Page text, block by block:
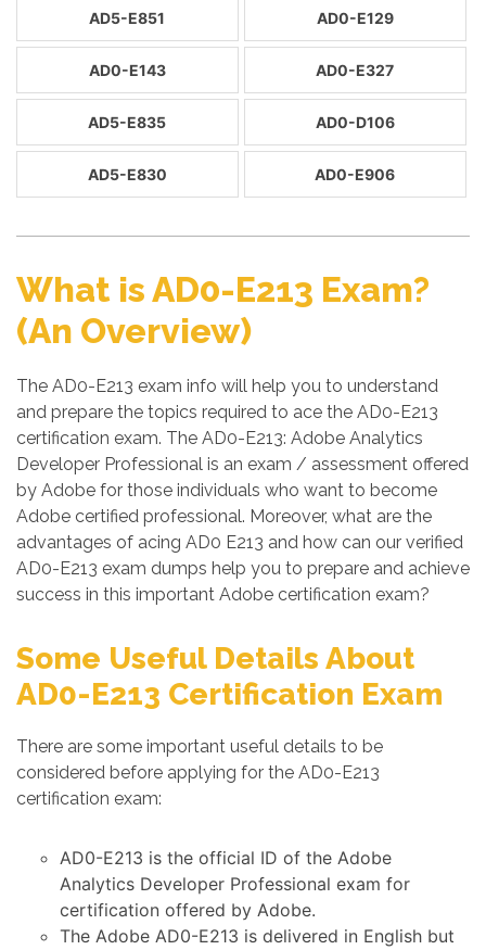
AD5-E851 AD0-E129
AD0-E143 AD0-E327
AD5-E835 AD0-D106
AD5-E830 AD0-E906
What is AD0-E213 Exam?
(An Overview)
The AD0-E213 exam info will help you to understand
and prepare the topics required to ace the AD0-E213
certification exam. The AD0-E213: Adobe Analytics
Developer Professional is an exam / assessment offered
by Adobe for those individuals who want to become
Adobe certified professional. Moreover, what are the
advantages of acing AD0 E213 and how can our verified
AD0-E213 exam dumps help you to prepare and achieve
success in this important Adobe certification exam?
Some Useful Details About
AD0-E213 Certification Exam
There are some important useful details to be
considered before applying for the AD0-E213
certification exam:
AD0-E213 is the official ID of the Adobe
Analytics Developer Professional exam for
certification offered by Adobe.
The Adobe AD0-E213 is delivered in English but